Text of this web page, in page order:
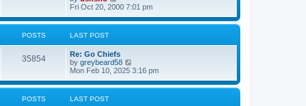
i
w
e
l
a
t
e
s
Fri Oct 20, 2000 7:01 pm
POSTS LAST POST
35854
Re: Go Chiefs
by greybeard58
i
w
Mon Feb 10, 2025 3:16 pm
POSTS LAST POST